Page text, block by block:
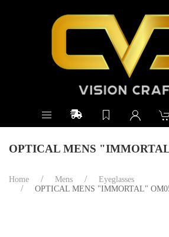
OPTICAL MENS
Home Mens
Eyeglasses
OPTICAL MENS "IMMORTAL"